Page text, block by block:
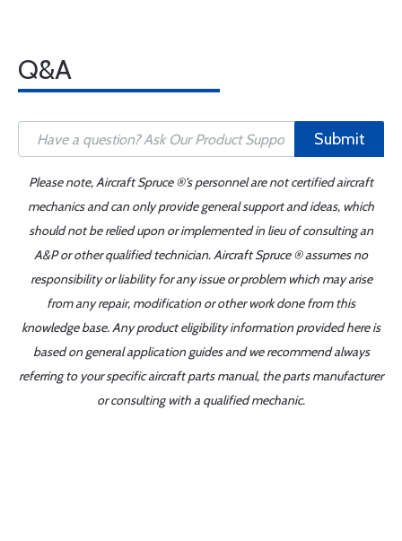
Q&A
Submit
Please note, Aircraft Spruce ®'s personnel are not certified aircraft
mechanics and can only provide general support and ideas, which
should not be relied upon or implemented in lieu of consulting an
A&P or other qualified technician. Aircraft Spruce ® assumes no
responsibility or liability for any issue or problem which may arise
from any repair, modification or other work done from this
knowledge base. Any product eligibility information provided here is
based on general application guides and we recommend always
referring to your specific aircraft parts manual, the parts manufacturer
or consulting with a qualified mechanic.